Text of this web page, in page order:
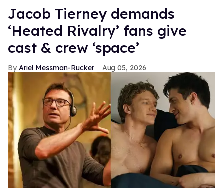
Jacob Tierney demands
‘Heated Rivalry’ fans give
cast & crew ‘space’
Ariel Messman-Rucker Aug 05, 2026